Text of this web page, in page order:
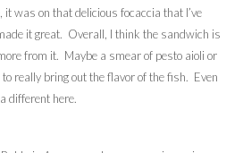
was on that delicious focaccia that I’ve
it great. Overall, I think the sandwich is
from it. Maybe a smear of pesto aioli or
really bring out the flavor of the fish. Even
different here.